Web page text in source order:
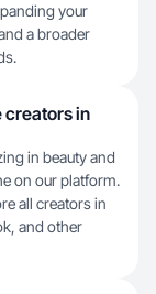
your
a broader
creators in
in beauty and
on our platform.
all creators in
and other